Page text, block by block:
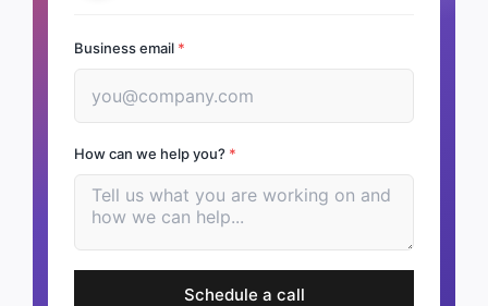
Business email *
How can we help you? *
Schedule a call